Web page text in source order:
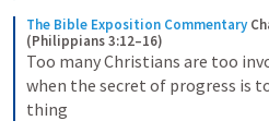
The Bible Exposition Commentary
(Philippians 3:12–16)
Too many Christians are too
when the secret of progress is
thing